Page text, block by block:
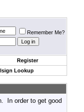
Remember Me?
Register
Lookup
In order to get good